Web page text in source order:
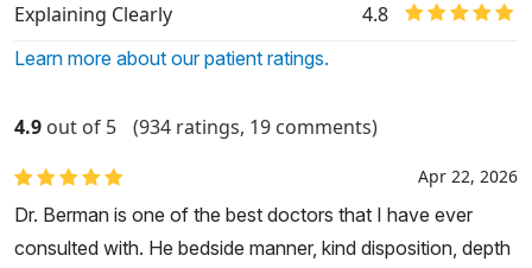
Explaining Clearly 4.8
Learn more about our patient ratings.
4.9 out of 5 (934 ratings, 19 comments)
Apr 22, 2026
Dr. Berman is one of the best doctors that I have ever
consulted with. He bedside manner, kind disposition, depth